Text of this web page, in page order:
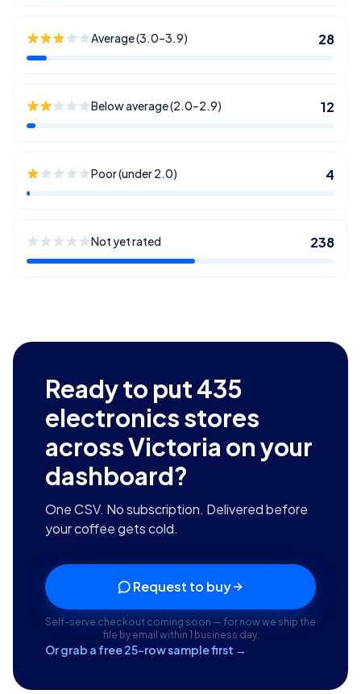
Average (3.0–3.9) 28
Below average (2.0–2.9) 12
Poor (under 2.0) 4
Not yet rated 238
Ready to put435
electronics stores
across Victoria on your
dashboard?
One CSV. No subscription. Delivered before
your coffee gets cold.
Request to buy
Self-serve checkout coming soon — for now we ship the
file by email within 1 business day.
Or grab a free 25-row sample first →